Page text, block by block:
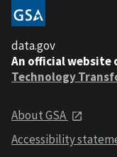
data.gov
An official website
Technology
About GSA
Accessibility